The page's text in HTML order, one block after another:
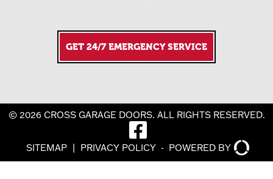
GET 24/7 EMERGENCY SERVICE
© 2026 CROSS GARAGE DOORS. ALL RIGHTS RESERVED.
SITEMAP | PRIVACY POLICY - POWERED BY